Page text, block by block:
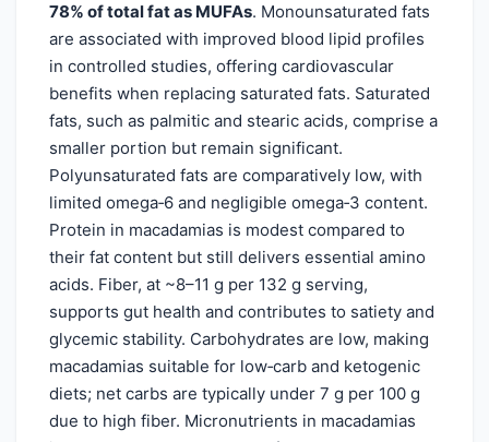
78% of total fat as MUFAs. Monounsaturated fats
are associated with improved blood lipid profiles
in controlled studies, offering cardiovascular
benefits when replacing saturated fats. Saturated
fats, such as palmitic and stearic acids, comprise a
smaller portion but remain significant.
Polyunsaturated fats are comparatively low, with
limited omega‑6 and negligible omega‑3 content.
Protein in macadamias is modest compared to
their fat content but still delivers essential amino
acids. Fiber, at ~8–11 g per 132 g serving,
supports gut health and contributes to satiety and
glycemic stability. Carbohydrates are low, making
macadamias suitable for low‑carb and ketogenic
diets; net carbs are typically under 7 g per 100 g
due to high fiber. Micronutrients in macadamias